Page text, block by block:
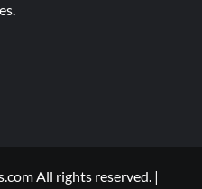
All rights reserved. |